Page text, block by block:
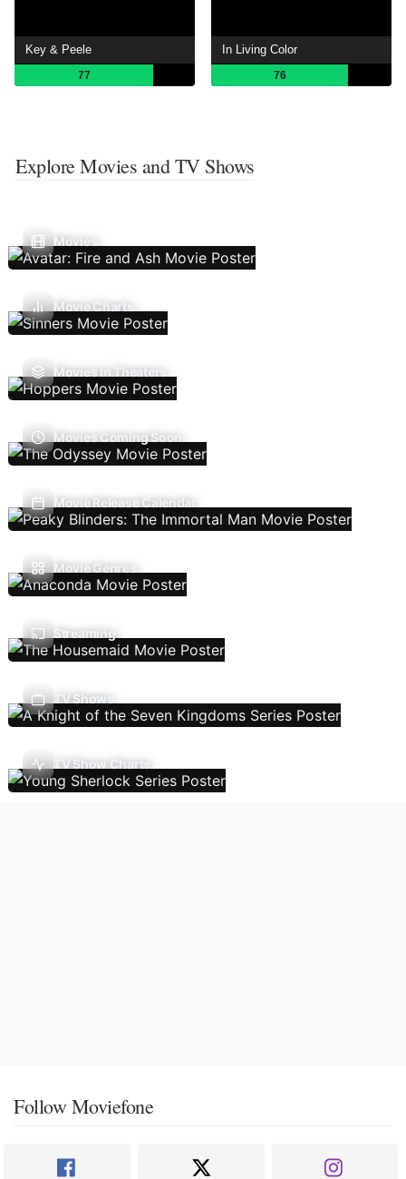
Key & Peele
77
In Living Color
76
Explore Movies and TV Shows
Movies
Movie Charts
Movies In Theaters
Movies Coming Soon
Movie Release Calendar
Movie Genres
Streaming
TV Shows
TV Show Charts
Follow Moviefone